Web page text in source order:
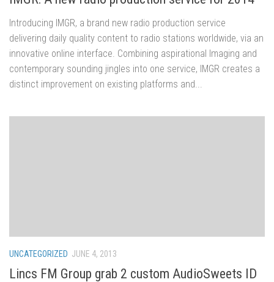
Introducing IMGR, a brand new radio production service
delivering daily quality content to radio stations worldwide, via an
innovative online interface. Combining aspirational Imaging and
contemporary sounding jingles into one service, IMGR creates a
distinct improvement on existing platforms and...
UNCATEGORIZED JUNE 4, 2013
Lincs FM Group grab 2 custom AudioSweets ID